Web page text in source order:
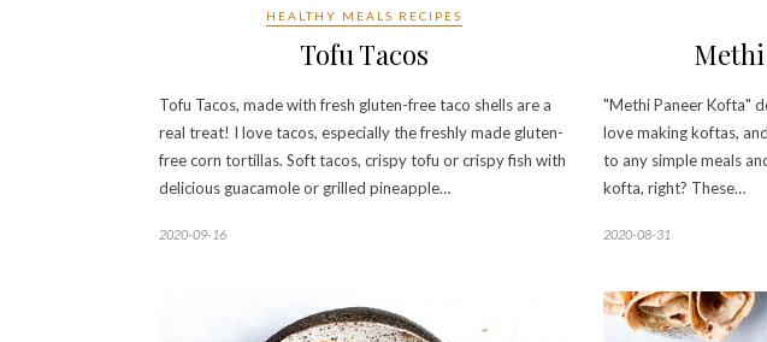
HEALTHY MEALS RECIPES
Tofu Tacos
Tofu Tacos, made with fresh gluten-free taco shells are a
real treat! I love tacos, especially the freshly made gluten-
free corn tortillas. Soft tacos, crispy tofu or crispy fish with
delicious guacamole or grilled pineapple…
2020-09-16
"Methi Paneer Kofta"
love making koftas,
to any simple meals
kofta, right? These…
2020-08-31